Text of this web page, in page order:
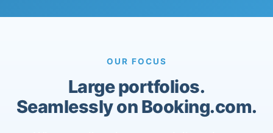
OUR FOCUS
Large portfolios.
Seamlessly on Booking.com.